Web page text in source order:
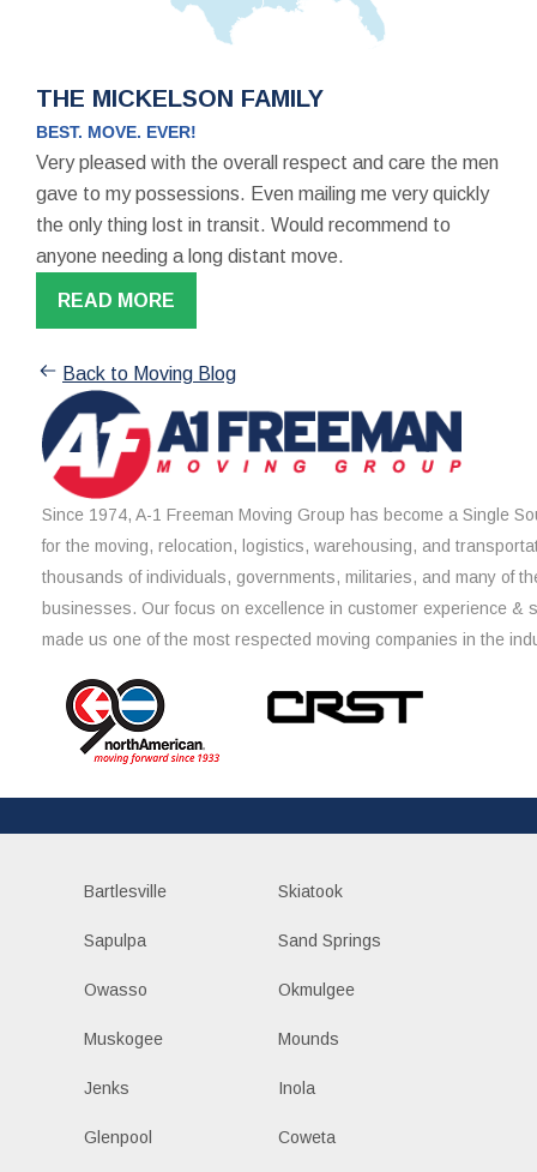
THE MICKELSON FAMILY
BEST. MOVE. EVER!
Very pleased with the overall respect and care the men
gave to my possessions. Even mailing me very quickly
the only thing lost in transit. Would recommend to
anyone needing a long distant move.
READ MORE
Back to Moving Blog
Since 1974, A-1 Freeman Moving Group has become a Single
for the moving, relocation, logistics, warehousing, and
thousands of individuals, governments, militaries, and many of
businesses. Our focus on excellence in customer experience &
made us one of the most respected moving companies in the
Bartlesville Skiatook
Sapulpa Sand Springs
Owasso Okmulgee
Muskogee Mounds
Jenks Inola
Glenpool Coweta